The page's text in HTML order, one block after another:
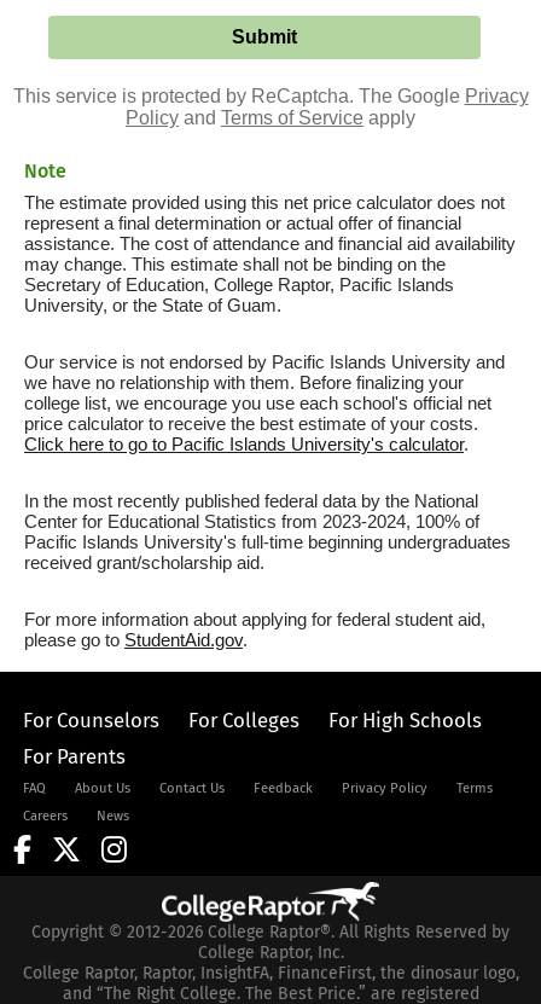
This service is protected by ReCaptcha. The Google Privacy
Policy and Terms of Service apply
Note
The estimate provided using this net price calculator does not
represent a final determination or actual offer of financial
assistance. The cost of attendance and financial aid availability
may change. This estimate shall not be binding on the
Secretary of Education, College Raptor, Pacific Islands
University, or the State of Guam.
Our service is not endorsed by Pacific Islands University and
we have no relationship with them. Before finalizing your
college list, we encourage you use each school's official net
price calculator to receive the best estimate of your costs.
Click here to go to Pacific Islands University's calculator.
In the most recently published federal data by the National
Center for Educational Statistics from 2023-2024, 100% of
Pacific Islands University's full-time beginning undergraduates
received grant/scholarship aid.
For more information about applying for federal student aid,
please go to StudentAid.gov.
For Counselors For Colleges
For High Schools
For Parents
FAQ About Us Contact Us Feedback Privacy Policy
Terms
Careers
News
Copyright © 2012-2026 College Raptor®. All Rights Reserved by
College Raptor, Inc.
College Raptor, Raptor, InsightFA, FinanceFirst, the dinosaur logo,
and “The Right College. The Best Price.” are registered